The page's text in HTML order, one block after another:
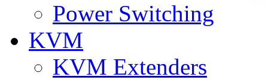
Power Switching
KVM
KVM Extenders